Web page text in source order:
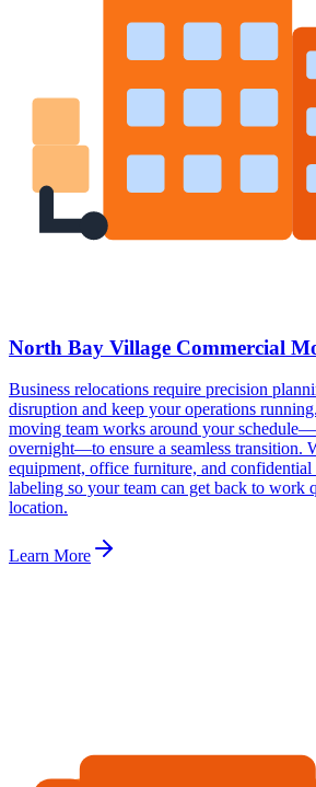
North Bay Village Commercial
Business relocations require precision
disruption and keep your operations
moving team works around your
overnight—to ensure a seamless transition.
equipment, office furniture, and
labeling so your team can get back to work
location.
Learn More